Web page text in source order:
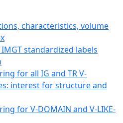
characteristics, volume
standardized labels
for all IG and TR V-
interest for structure and
for V-DOMAIN and V-LIKE-